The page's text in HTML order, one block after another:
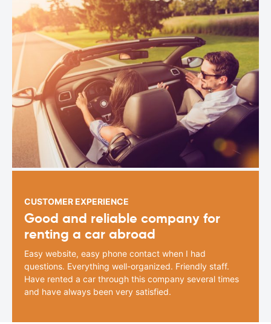
CUSTOMER EXPERIENCE
Good and reliable company for
renting a car abroad
Easy website, easy phone contact when I had
questions. Everything well-organized. Friendly staff.
Have rented a car through this company several times
and have always been very satisfied.